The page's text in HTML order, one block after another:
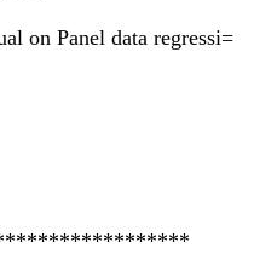
on Panel data regressi=